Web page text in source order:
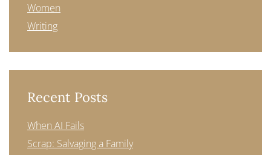
Women
Writing
Recent Posts
When AI Fails
Scrap: Salvaging a Family